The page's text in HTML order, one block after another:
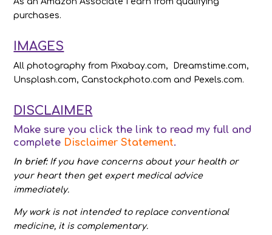
purchases.
IMAGES
All photography from Pixabay.com, Dreamstime.com,
Unsplash.com, Canstockphoto.com and Pexels.com.
DISCLAIMER
Make sure you click the link to read my full and
complete Disclaimer Statement.
In brief:If you have concerns about your health or
your heart then get expert medical advice
immediately.
My work is not intended to replace conventional
medicine, it is complementary.